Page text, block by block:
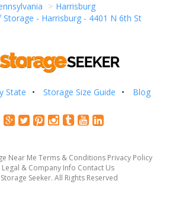
Harrisburg
Storage - Harrisburg - 4401 N 6th St
State Storage Size Guide Blog
Near Me Terms & Conditions Privacy Policy
Legal & Company Info Contact Us
Seeker. All Rights Reserved